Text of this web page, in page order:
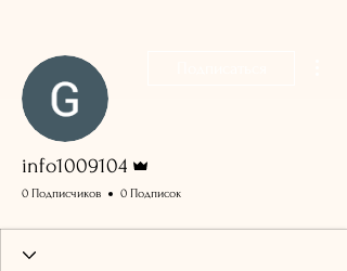
info1009104
0 Подписчиков 0 Подписок